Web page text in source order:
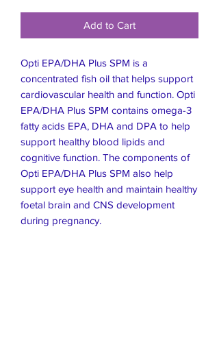
Add to Cart
Opti EPA/DHA Plus SPM is a
concentrated fish oil that helps support
cardiovascular health and function. Opti
EPA/DHA Plus SPM contains omega-3
fatty acids EPA, DHA and DPA to help
support healthy blood lipids and
cognitive function. The components of
Opti EPA/DHA Plus SPM also help
support eye health and maintain healthy
foetal brain and CNS development
during pregnancy.